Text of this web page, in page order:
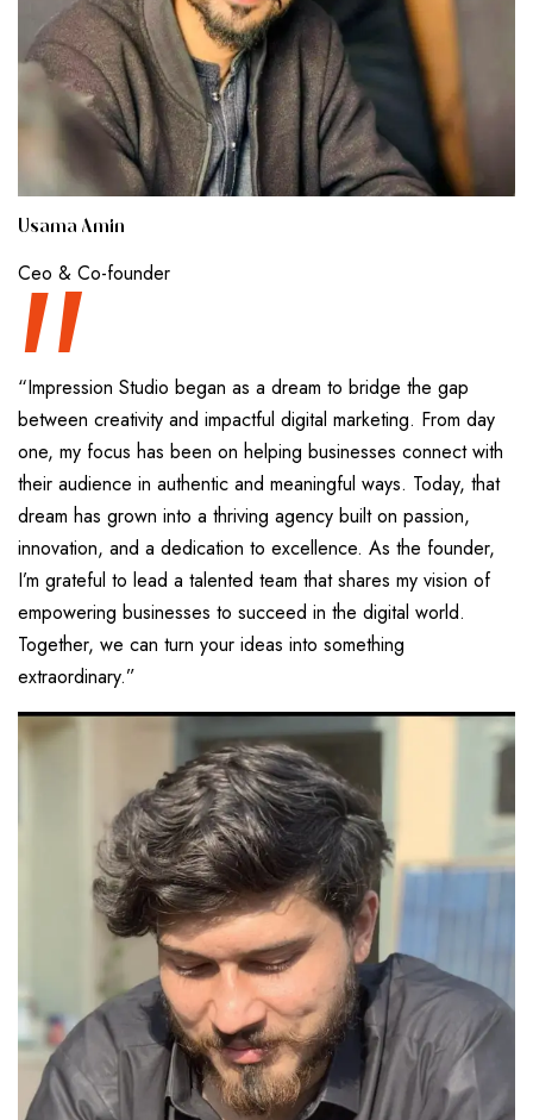
Usama Amin
Ceo & Co-founder
“
“Impression Studio began as a dream to bridge the gap
between creativity and impactful digital marketing. From day
one, my focus has been on helping businesses connect with
their audience in authentic and meaningful ways. Today, that
dream has grown into a thriving agency built on passion,
innovation, and a dedication to excellence. As the founder,
I’m grateful to lead a talented team that shares my vision of
empowering businesses to succeed in the digital world.
Together, we can turn your ideas into something
extraordinary.”